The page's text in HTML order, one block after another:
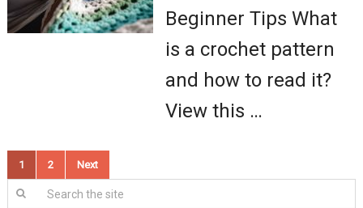
Beginner Tips What
is a crochet pattern
and how to read it?
View this …
Posts
pagination
1 2 Next